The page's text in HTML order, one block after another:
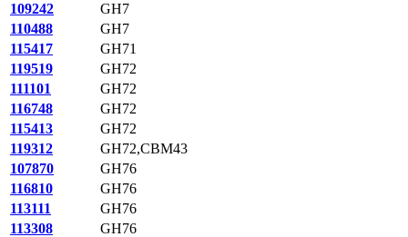
109242
GH7
110488
GH7
115417
GH71
119519
GH72
111101
GH72
116748
GH72
115413
GH72
119312
GH72,CBM43
107870
GH76
116810
GH76
113111
GH76
113308
GH76